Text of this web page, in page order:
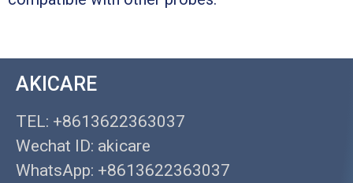
AKICARE
TEL: +8613622363037
Wechat ID: akicare
WhatsApp: +8613622363037